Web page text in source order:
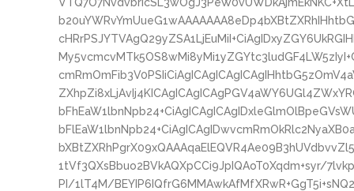
1tVf3QXsBbuo2BVkAQXpCCi9JpIQAoT0Xqdm+syr/
PI/1lT4M/